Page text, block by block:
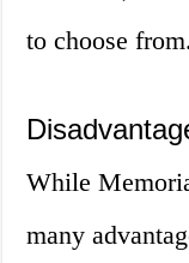
to choose from.
While
many